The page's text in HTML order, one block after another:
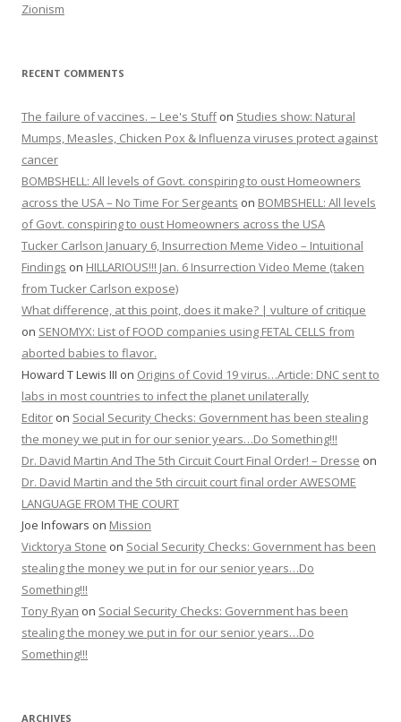
Zionism
RECENT COMMENTS
The failure of vaccines. – Lee's Stuffon Studies show: Natural
Mumps, Measles, Chicken Pox & Influenza viruses protect against
cancer
BOMBSHELL: All levels of Govt. conspiring to oust Homeowners
across the USA – No Time For Sergeants on BOMBSHELL: All levels
of Govt. conspiring to oust Homeowners across the USA
Tucker Carlson January 6, Insurrection Meme Video – Intuitional
Findings on HILLARIOUS!!! Jan. 6 Insurrection Video Meme (taken
from Tucker Carlson expose)
What difference, at this point, does it make? | vulture of critique
on SENOMYX: List of FOOD companies using FETAL CELLS from
aborted babies to flavor.
Howard T Lewis III on Origins of Covid 19 virus…Article: DNC sent to
labs in most countries to infect the planet unilaterally
Editor on Social Security Checks: Government has been stealing
the money we put in for our senior years…Do Something!!!
Dr. David Martin And The 5th Circuit Court Final Order! – Dresse on
Dr. David Martin and the 5th circuit court final order AWESOME
LANGUAGE FROM THE COURT
Joe Infowars on Mission
Vicktorya Stone on Social Security Checks: Government has been
stealing the money we put in for our senior years…Do
Something!!!
Tony Ryan on Social Security Checks: Government has been
stealing the money we put in for our senior years…Do
Something!!!
ARCHIVES